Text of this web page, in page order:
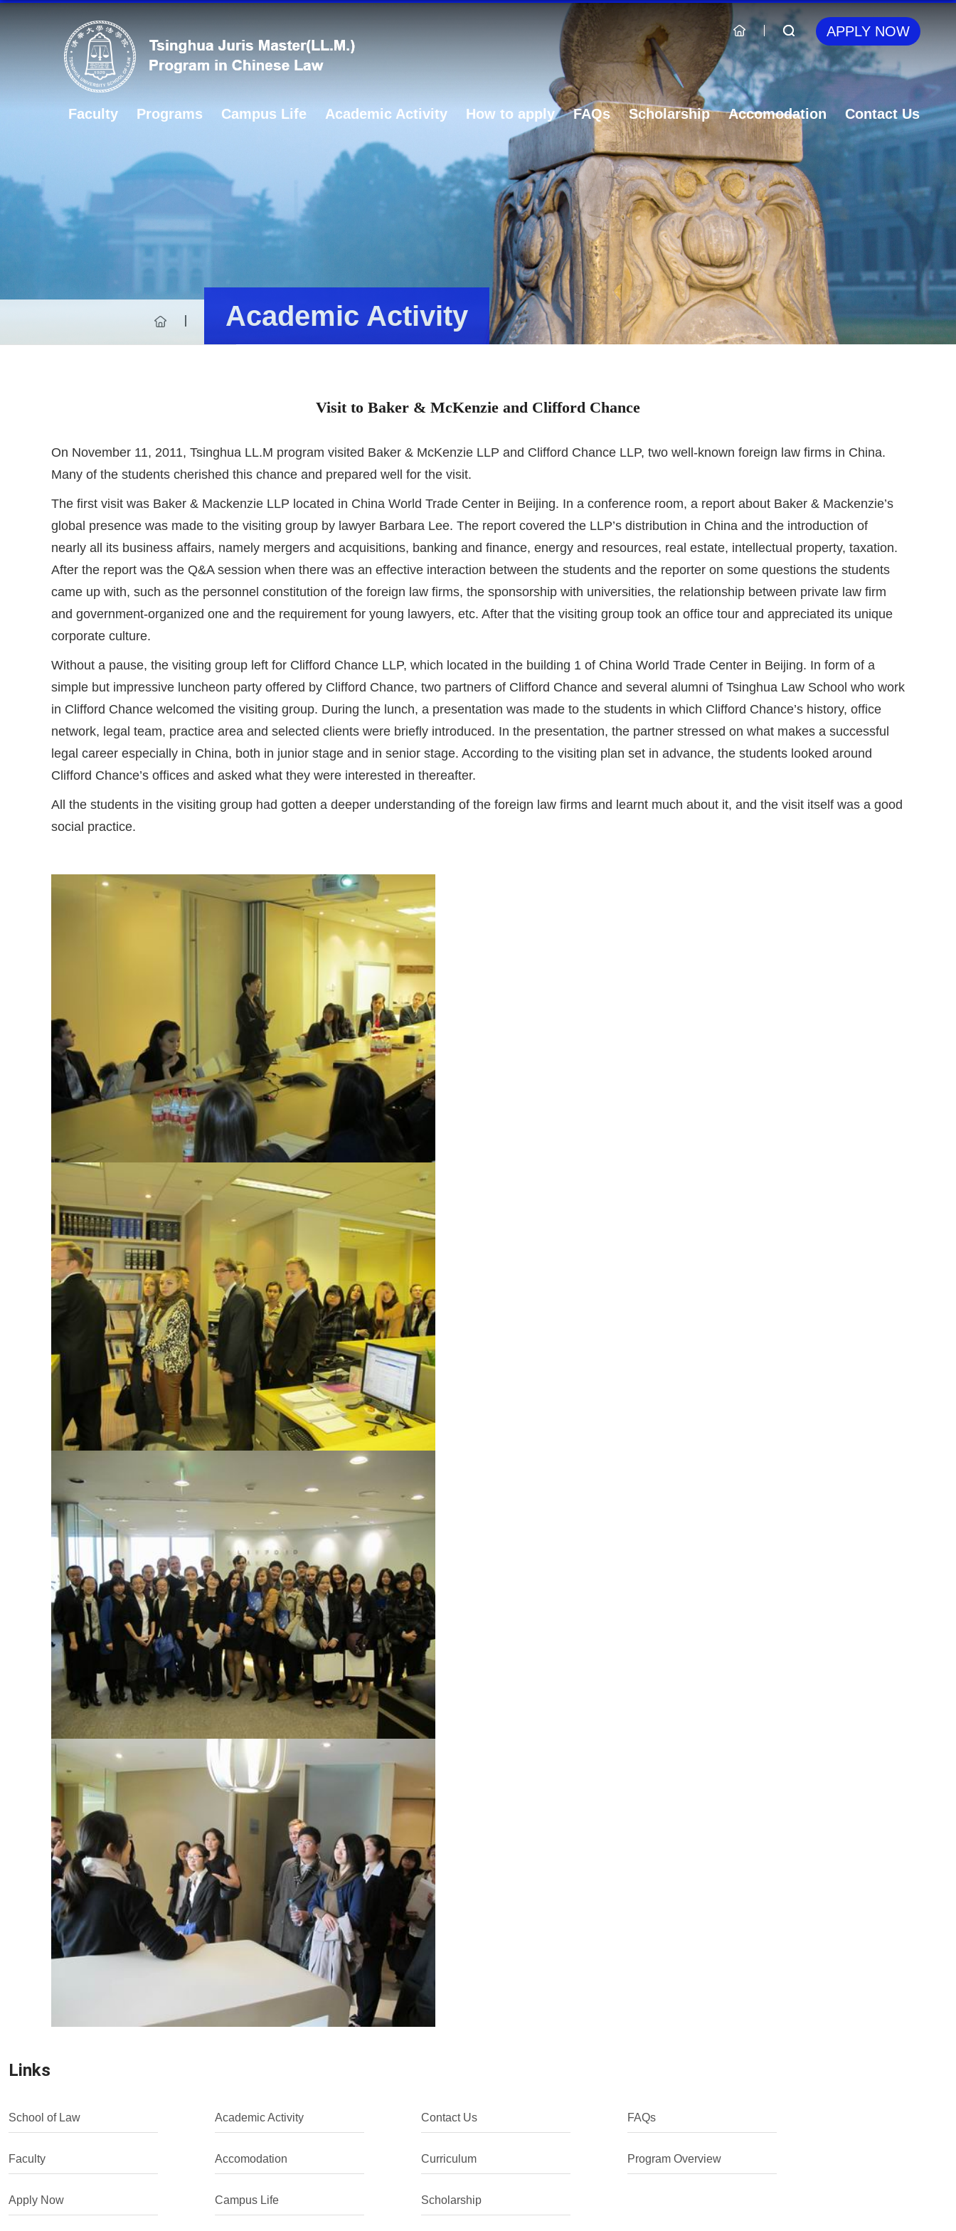
APPLY NOW
Faculty Programs Campus Life Academic Activity How to apply FAQs Scholarship Accomodation Contact Us
Academic Activity
Visit to Baker & McKenzie and Clifford Chance
On November 11, 2011, Tsinghua LL.M program visited Baker & McKenzie LLP and Clifford Chance LLP, two well-known foreign law firms in China.
Many of the students cherished this chance and prepared well for the visit.
The first visit was Baker & Mackenzie LLP located in China World Trade Center in Beijing. In a conference room, a report about Baker & Mackenzie’s
global presence was made to the visiting group by lawyer Barbara Lee. The report covered the LLP’s distribution in China and the introduction of
nearly all its business affairs, namely mergers and acquisitions, banking and finance, energy and resources, real estate, intellectual property, taxation.
After the report was the Q&A session when there was an effective interaction between the students and the reporter on some questions the students
came up with, such as the personnel constitution of the foreign law firms, the sponsorship with universities, the relationship between private law firm
and government-organized one and the requirement for young lawyers, etc. After that the visiting group took an office tour and appreciated its unique
corporate culture.
Without a pause, the visiting group left for Clifford Chance LLP, which located in the building 1 of China World Trade Center in Beijing. In form of a
simple but impressive luncheon party offered by Clifford Chance, two partners of Clifford Chance and several alumni of Tsinghua Law School who work
in Clifford Chance welcomed the visiting group. During the lunch, a presentation was made to the students in which Clifford Chance’s history, office
network, legal team, practice area and selected clients were briefly introduced. In the presentation, the partner stressed on what makes a successful
legal career especially in China, both in junior stage and in senior stage. According to the visiting plan set in advance, the students looked around
Clifford Chance’s offices and asked what they were interested in thereafter.
All the students in the visiting group had gotten a deeper understanding of the foreign law firms and learnt much about it, and the visit itself was a good
social practice.
Links
School of Law Academic Activity Contact Us FAQs
Faculty Accomodation Curriculum Program Overview
Apply Now Campus Life Scholarship